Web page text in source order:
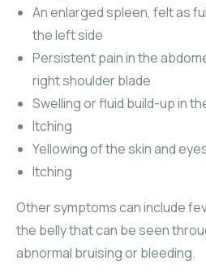
An enlarged spleen, felt as
the left side
Persistent pain in the
right shoulder blade
Swelling or fluid build-up in
Itching
Yellowing of the skin and
Itching
Other symptoms can include
the belly that can be seen
abnormal bruising or bleeding.